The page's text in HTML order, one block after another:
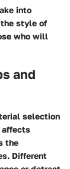
into
style of
who will
and
selection
affects
the
Different